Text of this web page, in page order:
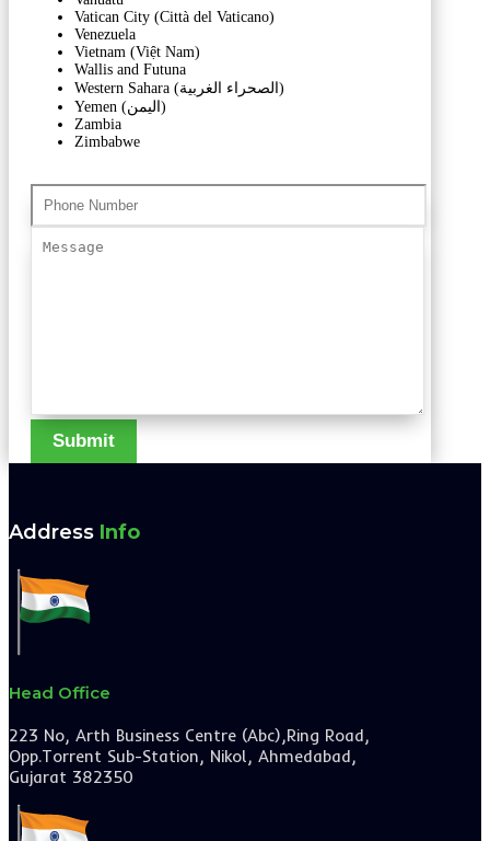
Vatican City (Città del Vaticano)
Venezuela
Vietnam (Việt Nam)
Wallis and Futuna
Western Sahara (‫الصحراء الغربية‬‎)
Yemen (‫اليمن‬‎)
Zambia
Zimbabwe
Address Info
Head Office
223 No, Arth Business Centre (Abc),Ring Road,
Opp.Torrent Sub-Station, Nikol, Ahmedabad,
Gujarat 382350